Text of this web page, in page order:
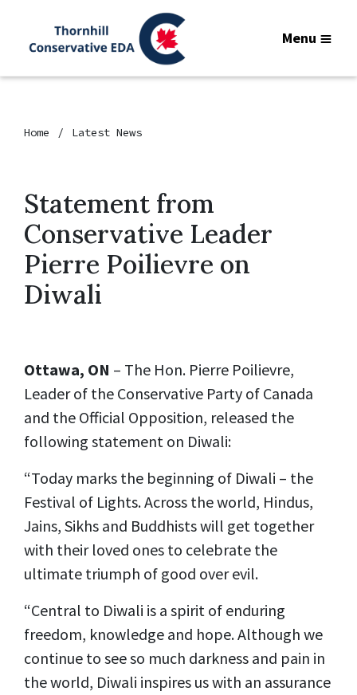
Menu
Home Latest News
Statement from
Conservative Leader
Pierre Poilievre on
Diwali
Ottawa, ON – The Hon. Pierre Poilievre,
Leader of the Conservative Party of Canada
and the Official Opposition, released the
following statement on Diwali:
“Today marks the beginning of Diwali – the
Festival of Lights. Across the world, Hindus,
Jains, Sikhs and Buddhists will get together
with their loved ones to celebrate the
ultimate triumph of good over evil.
“Central to Diwali is a spirit of enduring
freedom, knowledge and hope. Although we
continue to see so much darkness and pain in
the world, Diwali inspires us with an assurance